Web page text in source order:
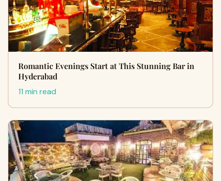
Romantic Evenings Start at This Stunning Bar in
Hyderabad
11 min read